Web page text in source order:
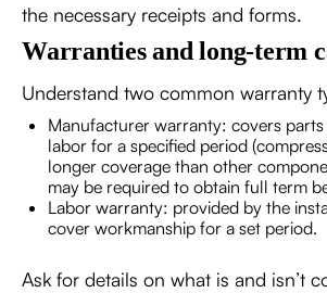
the necessary receipts and forms.
Warranties and long-term
Understand two common warranty
Manufacturer warranty: covers parts
labor for a specified period
longer coverage than other
may be required to obtain full term
Labor warranty: provided by the
cover workmanship for a set period.
Ask for details on what is and isn’t